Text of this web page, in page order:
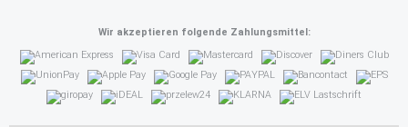
Wir akzeptieren folgende Zahlungsmittel: